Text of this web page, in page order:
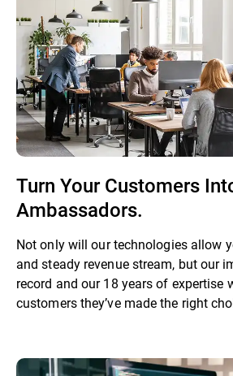
Turn Your Customers
Ambassadors.
Not only will our technologies allow
and steady revenue stream, but our
record and our 18 years of expertise
customers they’ve made the right